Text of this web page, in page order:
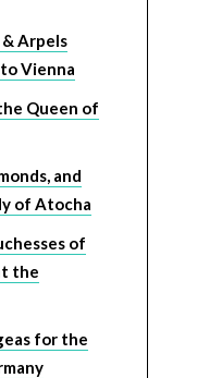
Arpels
Vienna
Queen of
and
of Atocha
of
the
for the